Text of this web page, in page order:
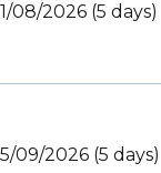
08/2026 (5 days)
09/2026 (5 days)